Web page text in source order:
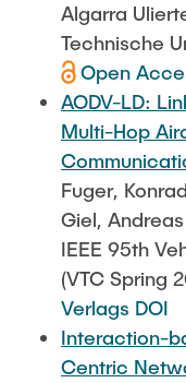
Algarra
Technische
Open
AODV-LD:
Multi-Hop
Fuger,
Giel, Andreas
IEEE 95th
(VTC Spring
Verlags DOI
Interaction-
Centric